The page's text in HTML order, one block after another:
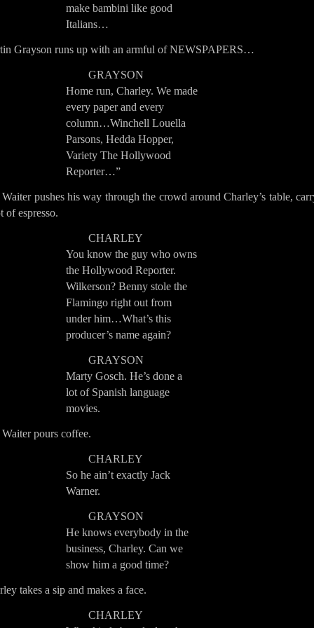
make bambini like good
Italians…
Grayson runs up with an armful of NEWSPAPERS…
GRAYSON
Home run, Charley. We made
every paper and every
column…Winchell Louella
Parsons, Hedda Hopper,
Variety The Hollywood
Reporter…”
pushes his way through the crowd around Charley’s table,
of espresso.
CHARLEY
You know the guy who owns
the Hollywood Reporter.
Wilkerson? Benny stole the
Flamingo right out from
under him…What’s this
producer’s name again?
GRAYSON
Marty Gosch. He’s done a
lot of Spanish language
movies.
pours coffee.
CHARLEY
So he ain’t exactly Jack
Warner.
GRAYSON
He knows everybody in the
business, Charley. Can we
show him a good time?
takes a sip and makes a face.
CHARLEY